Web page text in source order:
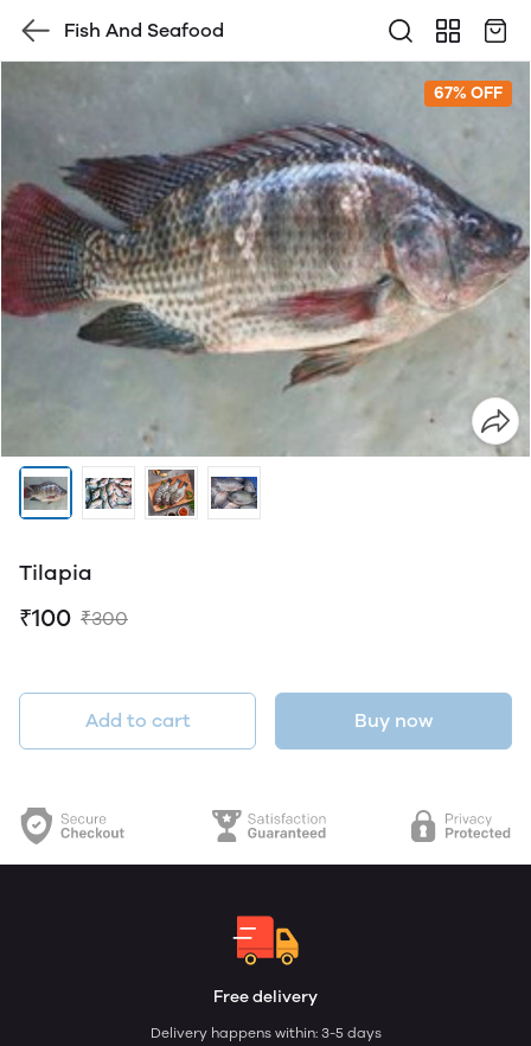
Fish And Seafood
67% OFF
Tilapia
₹100 ₹300
Add to cart Buy now
Free delivery
Delivery happens within: 3-5 days